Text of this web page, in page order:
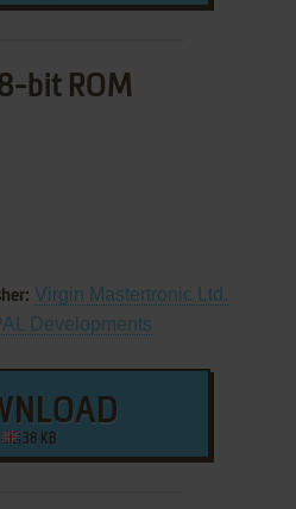
bit ROM
Virgin Mastertronic Ltd.
Developments
38 KB